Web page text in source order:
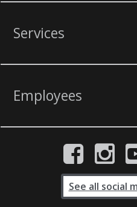
Services
Employees
See all social